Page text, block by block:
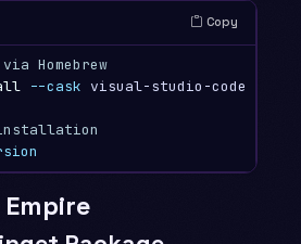
Copy
Homebrew
--cask visual-studio-code